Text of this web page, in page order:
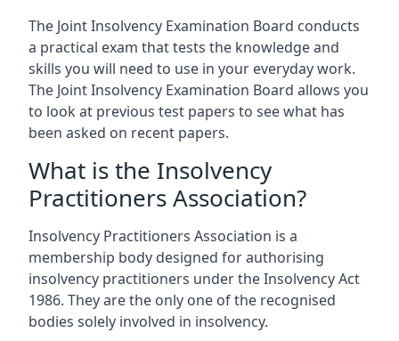
The Joint Insolvency Examination Board conducts
a practical exam that tests the knowledge and
skills you will need to use in your everyday work.
The Joint Insolvency Examination Board allows you
to look at previous test papers to see what has
been asked on recent papers.
What is the Insolvency
Practitioners Association?
Insolvency Practitioners Association is a
membership body designed for authorising
insolvency practitioners under the Insolvency Act
1986. They are the only one of the recognised
bodies solely involved in insolvency.